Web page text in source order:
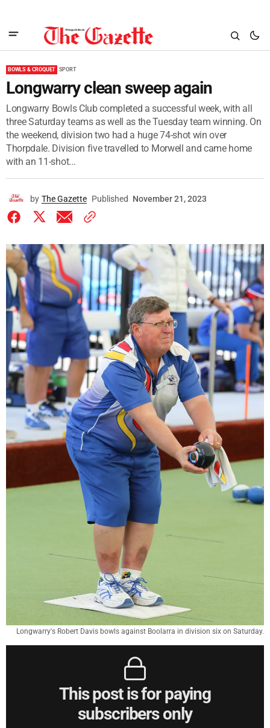
BOWLS & CROQUET SPORT
Longwarry clean sweep again
Longwarry Bowls Club completed a successful week, with all
three Saturday teams as well as the Tuesday team winning. On
the weekend, division two had a huge 74-shot win over
Thorpdale. Division five travelled to Morwell and came home
with an 11-shot...
by The Gazette Published November 21, 2023
Longwarry's Robert Davis bowls against Boolarra in division six on Saturday.
This post is for paying
subscribers only